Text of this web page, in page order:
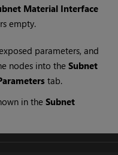
Material Interface
empty.
parameters, and
nodes into theSubnet
tab.
in theSubnet